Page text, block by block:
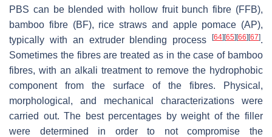
PBS can be blended with hollow fruit bunch fibre (FFB),
bamboo fibre (BF), rice straws and apple pomace (AP),
typically with an extruder blending process
[64] [65] [66] [67].
Sometimes the fibres are treated as in the case of bamboo
fibres, with an alkali treatment to remove the hydrophobic
component from the surface of the fibres. Physical,
morphological, and mechanical characterizations were
carried out. The best percentages by weight of the filler
were determined in order to not compromise the